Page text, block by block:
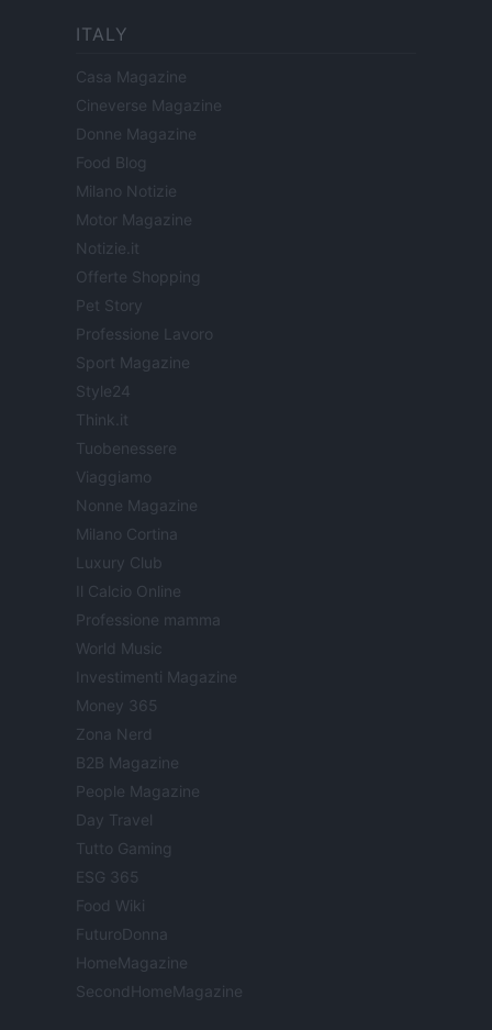
ITALY
Casa Magazine
Cineverse Magazine
Donne Magazine
Food Blog
Milano Notizie
Motor Magazine
Notizie.it
Offerte Shopping
Pet Story
Professione Lavoro
Sport Magazine
Style24
Think.it
Tuobenessere
Viaggiamo
Nonne Magazine
Milano Cortina
Luxury Club
Il Calcio Online
Professione mamma
World Music
Investimenti Magazine
Money 365
Zona Nerd
B2B Magazine
People Magazine
Day Travel
Tutto Gaming
ESG 365
Food Wiki
FuturoDonna
HomeMagazine
SecondHomeMagazine